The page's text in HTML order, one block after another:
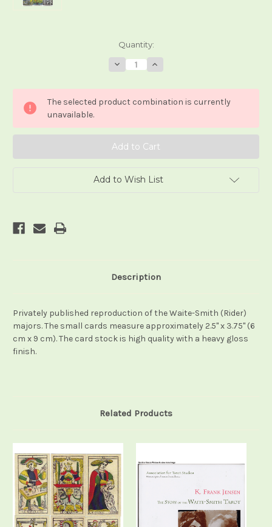
Quantity:
Decrease
Quantity
Teeny
Tiny
Tarot
Trumps
Increase
Quantity
Teeny
Tiny
Tarot
Trumps
The selected product combination is currently
unavailable.
Add to Wish List
Description
Privately published reproduction of the Waite-Smith (Rider)
majors. The small cards measure approximately 2.5" x 3.75" (6
cm x 9 cm). The card stock is high quality with a heavy gloss
finish.
Related Products